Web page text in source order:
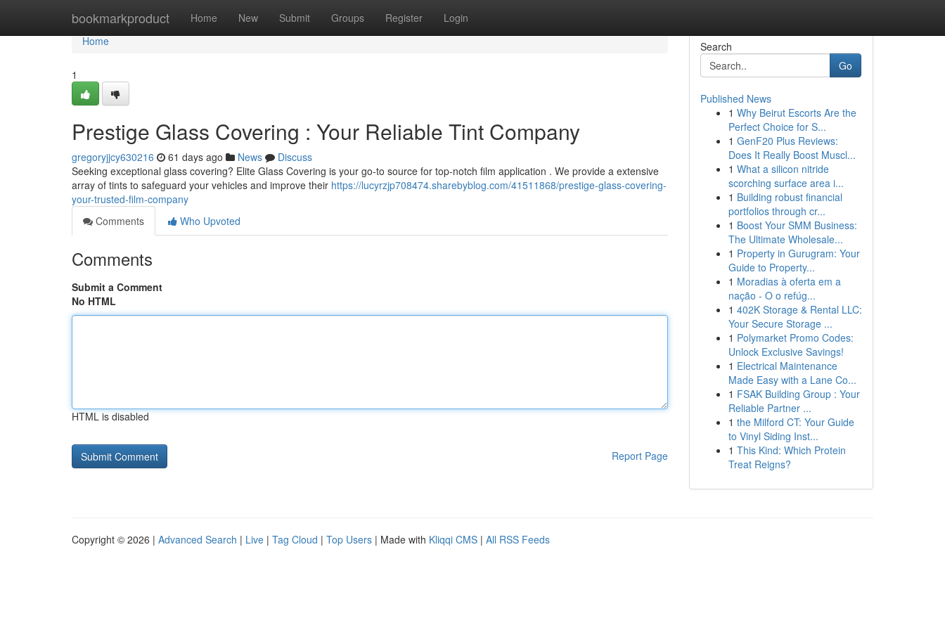
bookmarkproduct Home New Submit Groups Register Login
Home
Home
1
Prestige Glass Covering : Your Reliable Tint Company
gregoryjjcy630216 61 days ago News
Discuss
Seeking exceptional glass covering? Elite Glass Covering is your go-to source for top-notch film application . We provide a extensive
array of tints to safeguard your vehicles and improve their https://lucyrzjp708474.sharebyblog.com/41511868/prestige-glass-covering-
your-trusted-film-company
Comments
Who Upvoted
Comments
Submit a Comment
No HTML
HTML is disabled
Report Page
Search
Go
Published News
1 Why Beirut Escorts Are the
Perfect Choice for S...
1 GenF20 Plus Reviews:
Does It Really Boost Muscl...
1 What a silicon nitride
scorching surface area i...
1 Building robust financial
portfolios through cr...
1 Boost Your SMM Business:
The Ultimate Wholesale...
1 Property in Gurugram: Your
Guide to Property...
1 Moradias à oferta em a
nação - O o refúg...
1 402K Storage & Rental LLC:
Your Secure Storage ...
1 Polymarket Promo Codes:
Unlock Exclusive Savings!
1 Electrical Maintenance
Made Easy with a Lane Co...
1 FSAK Building Group : Your
Reliable Partner ...
1 the Milford CT: Your Guide
to Vinyl Siding Inst...
1 This Kind: Which Protein
Treat Reigns?
Copyright © 2026 | Advanced Search | Live | Tag Cloud | Top Users | Made with Kliqqi CMS | All RSS Feeds